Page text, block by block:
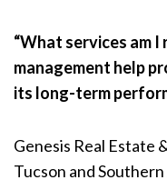
“What services am
management help
its long-term
Genesis Real Estate
Tucson and